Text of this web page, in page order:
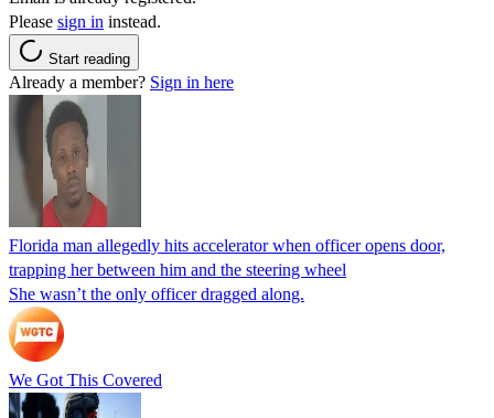
Please sign in instead.
Start reading
Already a member? Sign in here
Florida man allegedly hits accelerator when officer opens door,
trapping her between him and the steering wheel
She wasn’t the only officer dragged along.
We Got This Covered